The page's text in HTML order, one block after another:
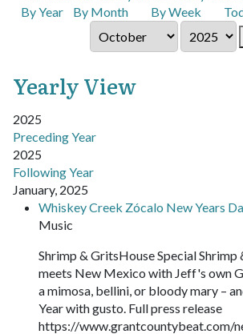
By Year By Month By Week
Yearly View
2025
Preceding Year
2025
Following Year
January, 2025
Whiskey Creek Zócalo New Years
Music
Shrimp & GritsHouse Special
meets New Mexico with Jeff's own
a mimosa, bellini, or bloody mary –
Year with gusto. Full press release
https://www.grantcountybeat.com/